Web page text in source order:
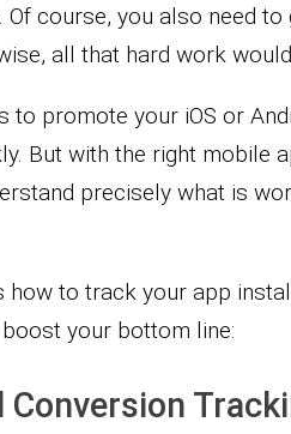
course, you also need
all that hard work
to promote your iOS or
But with the right mobile
precisely what is
to track your app
your bottom line: